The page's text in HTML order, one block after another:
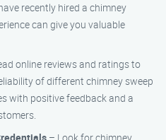
recently hired a chimney
can give you valuable
online reviews and ratings to
of different chimney sweep
with positive feedback and a